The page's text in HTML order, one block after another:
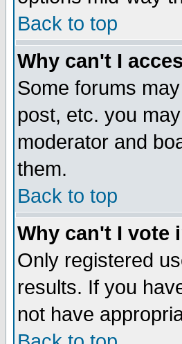
Back to top
Why can't I
Some forums
post, etc. you
moderator and
them.
Back to top
Why can't I vote
Only registered
results. If you
not have